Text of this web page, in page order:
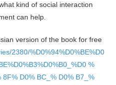
kind of social interaction
can help.
version of the book for free
2380/%D0%94%D0%BE%D0
%
8F% D0% BC_% D0% B7_%